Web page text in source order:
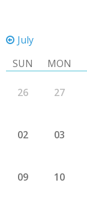
July
SUN
MON
26 27
02 03
09 10